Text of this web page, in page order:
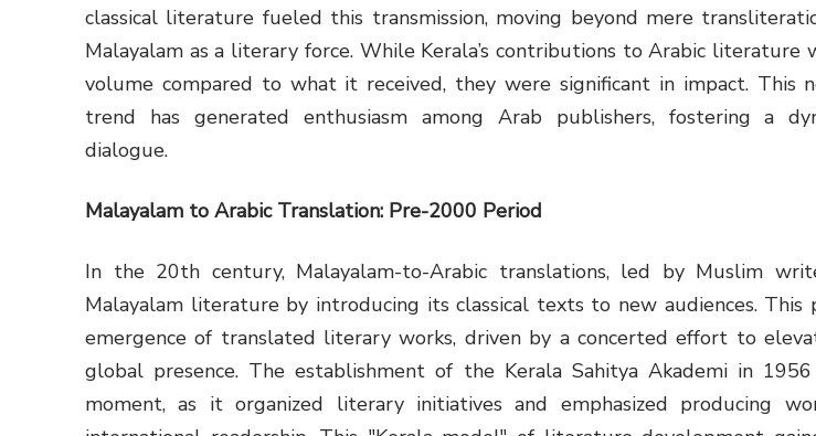
classical literature fueled this transmission, moving beyond mere
Malayalam as a literary force. While Kerala’s contributions to Arabic literature
volume compared to what it received, they were significant in impact. This
trend has generated enthusiasm among Arab publishers, fostering a
dialogue.
Malayalam to Arabic Translation: Pre-2000 Period
In the 20th century, Malayalam-to-Arabic translations, led by Muslim
Malayalam literature by introducing its classical texts to new audiences. This
emergence of translated literary works, driven by a concerted effort to
global presence. The establishment of the Kerala Sahitya Akademi in
moment, as it organized literary initiatives and emphasized producing